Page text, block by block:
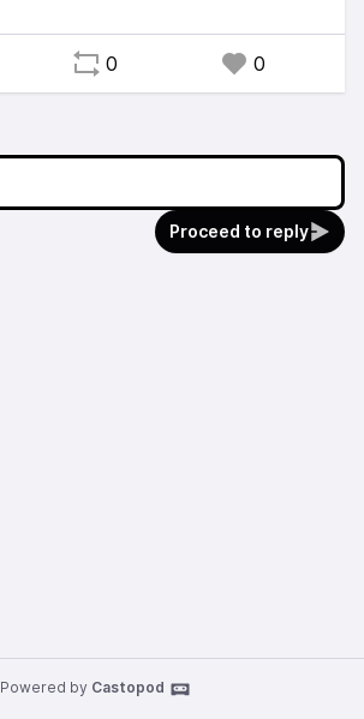
0 0
Proceed to reply
Powered by Castopod